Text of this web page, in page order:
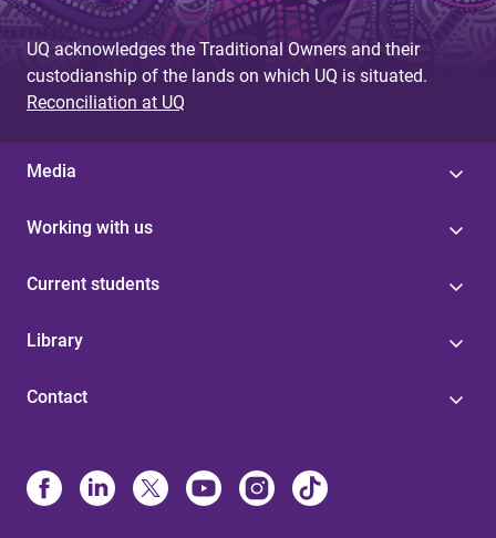
UQ acknowledges the Traditional Owners and their
custodianship of the lands on which UQ is situated.
Reconciliation at UQ
Media
Working with us
Current students
Library
Contact